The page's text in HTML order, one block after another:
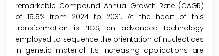
remarkable Compound Annual Growth Rate (CAGR)
of 15.5% from 2024 to 2031. At the heart of this
transformation is NGS, an advanced technology
employed to sequence the orientation of nucleotides
in genetic material. Its increasing applications are